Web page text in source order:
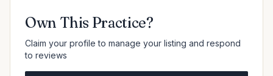
Own This Practice?
Claim your profile to manage your listing and respond
to reviews